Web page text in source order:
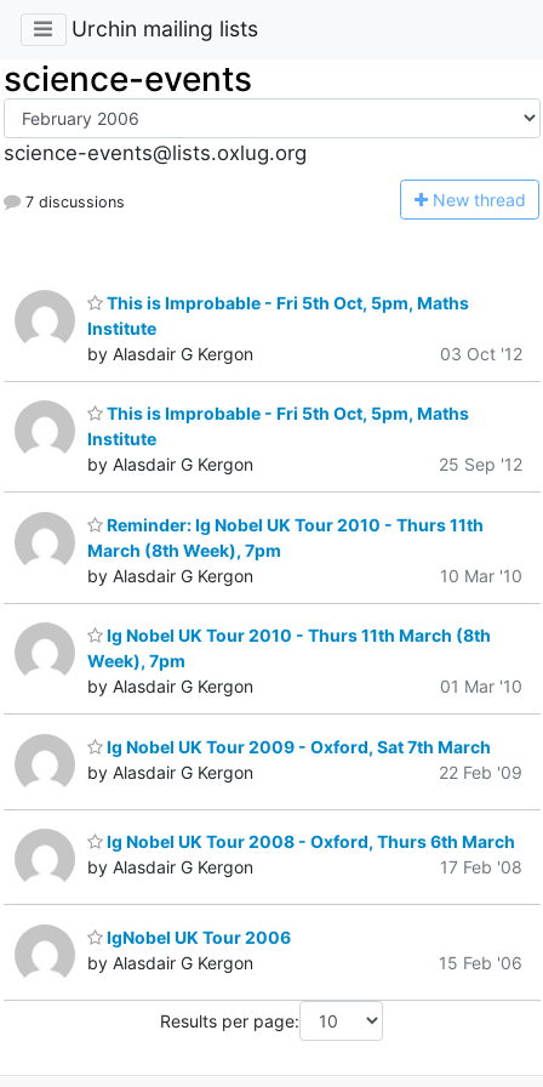
Urchin mailing lists
science-events
science-events@lists.oxlug.org
7 discussions New thread
This is Improbable - Fri 5th Oct, 5pm, Maths
Institute
by Alasdair G Kergon
03 Oct '12
This is Improbable - Fri 5th Oct, 5pm, Maths
Institute
by Alasdair G Kergon
25 Sep '12
Reminder: Ig Nobel UK Tour 2010 - Thurs 11th
March (8th Week), 7pm
by Alasdair G Kergon
10 Mar '10
Ig Nobel UK Tour 2010 - Thurs 11th March (8th
Week), 7pm
by Alasdair G Kergon
01 Mar '10
Ig Nobel UK Tour 2009 - Oxford, Sat 7th March
by Alasdair G Kergon
22 Feb '09
Ig Nobel UK Tour 2008 - Oxford, Thurs 6th March
by Alasdair G Kergon
17 Feb '08
IgNobel UK Tour 2006
by Alasdair G Kergon
15 Feb '06
Results per page: